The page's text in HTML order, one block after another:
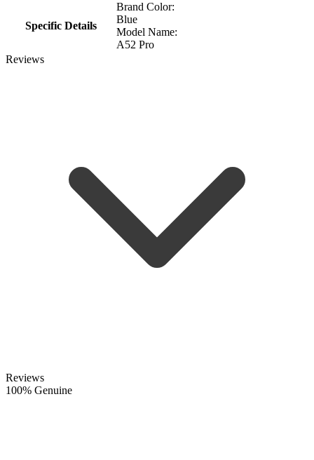
Specific Details
Brand Color:
Blue
Model Name:
A52 Pro
Reviews
Reviews
100% Genuine